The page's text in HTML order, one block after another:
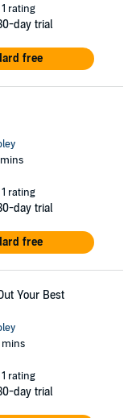
1 rating
day trial
free
1 rating
day trial
free
Your Best
mins
1 rating
day trial